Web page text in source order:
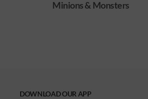
Moana
DOWNLOAD OUR APP